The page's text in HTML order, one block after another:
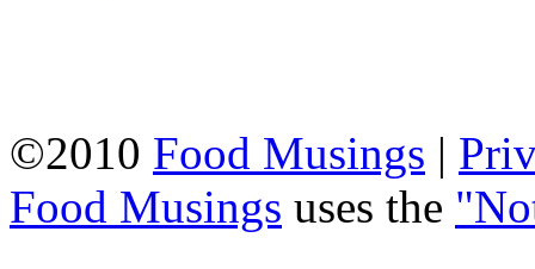
©2010 Food Musings |
Food Musings uses the